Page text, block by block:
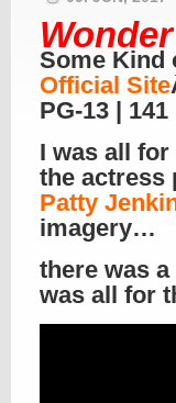
Some Kind
Official Site
PG-13 |
I was all for
the actress
Patty
imagery…
there was
was all for